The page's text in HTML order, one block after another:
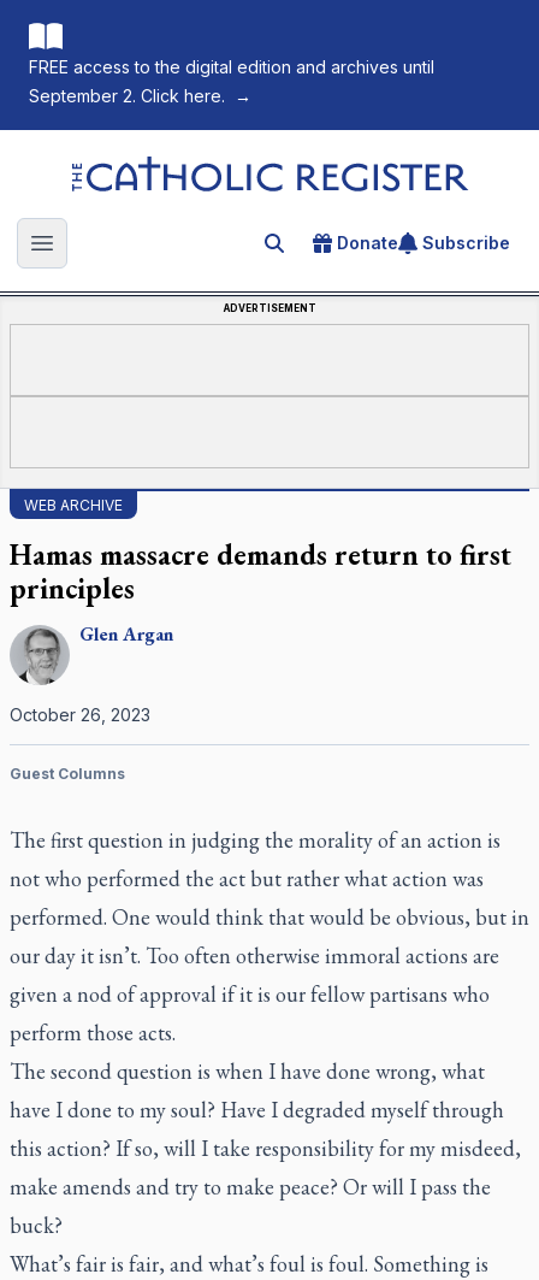
FREE access to the digital edition and archives until
September 2. Click here.
→
The Catholic Register
Open main menu Search for an article
Donate Subscribe
ADVERTISEMENT
WEB ARCHIVE
Hamas massacre demands return to first
principles
GlenArgan
October 26, 2023
Guest Columns
The first question in judging the morality of an action is
not who performed the act but rather what action was
performed. One would think that would be obvious, but in
our day it isn’t. Too often otherwise immoral actions are
given a nod of approval if it is our fellow partisans who
perform those acts.
The second question is when I have done wrong, what
have I done to my soul? Have I degraded myself through
this action? If so, will I take responsibility for my misdeed,
make amends and try to make peace? Or will I pass the
buck?
What’s fair is fair, and what’s foul is foul. Something is